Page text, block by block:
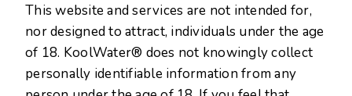
This website and services are not intended for,
nor designed to attract, individuals under the age
of 18. KoolWater® does not knowingly collect
personally identifiable information from any